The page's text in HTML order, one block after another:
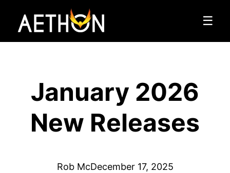
☰
January 2026
New Releases
Rob McDecember 17, 2025